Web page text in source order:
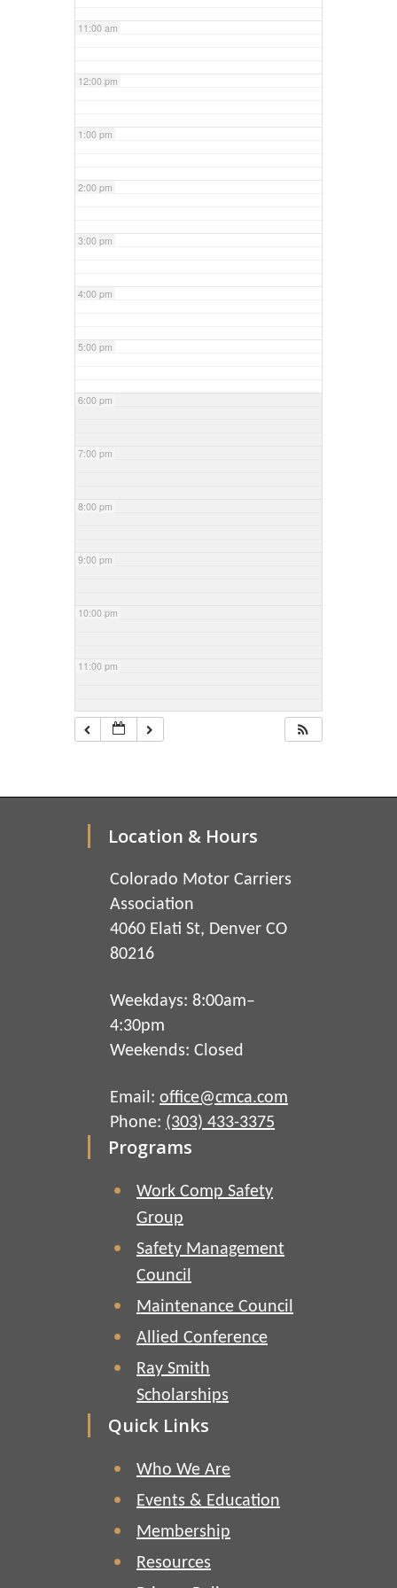
11:00 am
12:00 pm
1:00 pm
2:00 pm
3:00 pm
4:00 pm
5:00 pm
6:00 pm
7:00 pm
8:00 pm
9:00 pm
10:00 pm
11:00 pm
Location & Hours
Colorado Motor Carriers
Association
4060 Elati St, Denver CO
80216
Weekdays: 8:00am–
4:30pm
Weekends: Closed
Email: office@cmca.com
Phone: (303) 433-3375
Programs
Work Comp Safety
Group
Safety Management
Council
Maintenance Council
Allied Conference
Ray Smith
Scholarships
Quick Links
Who We Are
Events & Education
Membership
Resources